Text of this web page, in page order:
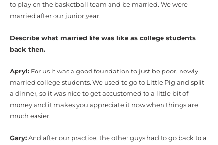
to play on the basketball team and be married. We were
married after our junior year.
Describe what married life was like as college students
back then.
Apryl: For us it was a good foundation to just be poor, newly-
married college students. We used to go to Little Pig and split
a dinner, so it was nice to get accustomed to a little bit of
money and it makes you appreciate it now when things are
much easier.
Gary: And after our practice, the other guys had to go back to a